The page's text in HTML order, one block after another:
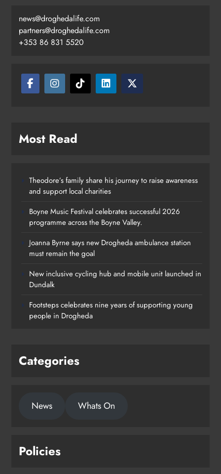
news@droghedalife.com
partners@droghedalife.com
+353 86 831 5520
Most Read
Theodore’s family share his journey to raise awareness
and support local charities
Boyne Music Festival celebrates successful 2026
programme across the Boyne Valley.
Joanna Byrne says new Drogheda ambulance station
must remain the goal
New inclusive cycling hub and mobile unit launched in
Dundalk
Footsteps celebrates nine years of supporting young
people in Drogheda
Categories
News Whats On
Policies